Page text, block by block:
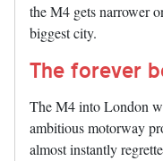
the M4 gets narrower
biggest city.
The forever
The M4 into London
ambitious motorway
almost instantly